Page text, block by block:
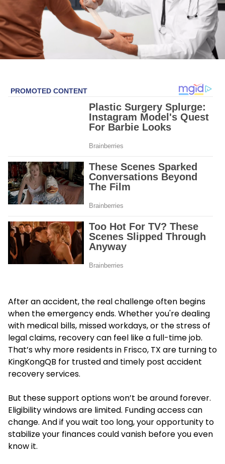
After an accident, the real challenge often begins
when the emergency ends. Whether you're dealing
with medical bills, missed workdays, or the stress of
legal claims, recovery can feel like a full-time job.
That’s why more residents in Frisco, TX are turning to
KingKongQB for trusted and timely post accident
recovery services.
But these support options won’t be around forever.
Eligibility windows are limited. Funding access can
change. And if you wait too long, your opportunity to
stabilize your finances could vanish before you even
know it.